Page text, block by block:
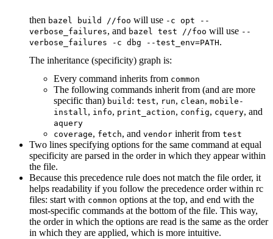
then bazel build //foo will use -c opt --
verbose_failures, and bazel test //foo will use --
verbose_failures -c dbg --test_env=PATH.
The inheritance (specificity) graph is:
Every command inherits from common
The following commands inherit from (and are more
specific than) build : test, run, clean, mobile-
install, info, print_action, config, cquery, and
aquery
coverage, fetch, and vendor inherit from test
Two lines specifying options for the same command at equal
specificity are parsed in the order in which they appear within
the file.
Because this precedence rule does not match the file order, it
helps readability if you follow the precedence order within rc
files: start with common options at the top, and end with the
most-specific commands at the bottom of the file. This way,
the order in which the options are read is the same as the order
in which they are applied, which is more intuitive.